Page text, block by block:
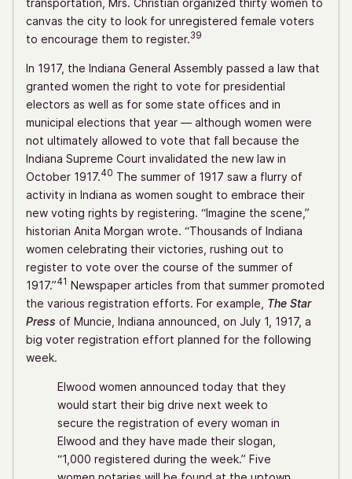
transportation, Mrs. Christian organized thirty women to
canvas the city to look for unregistered female voters
to encourage them to register.39
In 1917, the Indiana General Assembly passed a law that
granted women the right to vote for presidential
electors as well as for some state offices and in
municipal elections that year — although women were
not ultimately allowed to vote that fall because the
Indiana Supreme Court invalidated the new law in
October 1917.40 The summer of 1917 saw a flurry of
activity in Indiana as women sought to embrace their
new voting rights by registering. “Imagine the scene,”
historian Anita Morgan wrote. “Thousands of Indiana
women celebrating their victories, rushing out to
register to vote over the course of the summer of
1917.”41 Newspaper articles from that summer promoted
the various registration efforts. For example, The Star
Press of Muncie, Indiana announced, on July 1, 1917, a
big voter registration effort planned for the following
week.
Elwood women announced today that they
would start their big drive next week to
secure the registration of every woman in
Elwood and they have made their slogan,
“1,000 registered during the week.” Five